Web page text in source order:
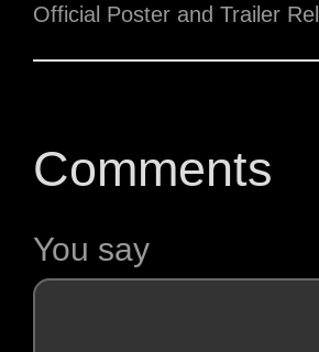
Comments
You say